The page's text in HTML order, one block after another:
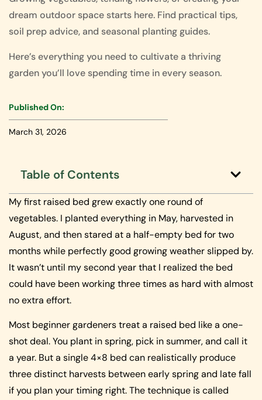
dream outdoor space starts here. Find practical tips,
soil prep advice, and seasonal planting guides.
Here’s everything you need to cultivate a thriving
garden you’ll love spending time in every season.
Published On:
March 31, 2026
Table of Contents
My first raised bed grew exactly one round of
vegetables. I planted everything in May, harvested in
August, and then stared at a half-empty bed for two
months while perfectly good growing weather slipped by.
It wasn’t until my second year that I realized the bed
could have been working three times as hard with almost
no extra effort.
Most beginner gardeners treat a raised bed like a one-
shot deal. You plant in spring, pick in summer, and call it
a year. But a single 4×8 bed can realistically produce
three distinct harvests between early spring and late fall
if you plan your timing right. The technique is called